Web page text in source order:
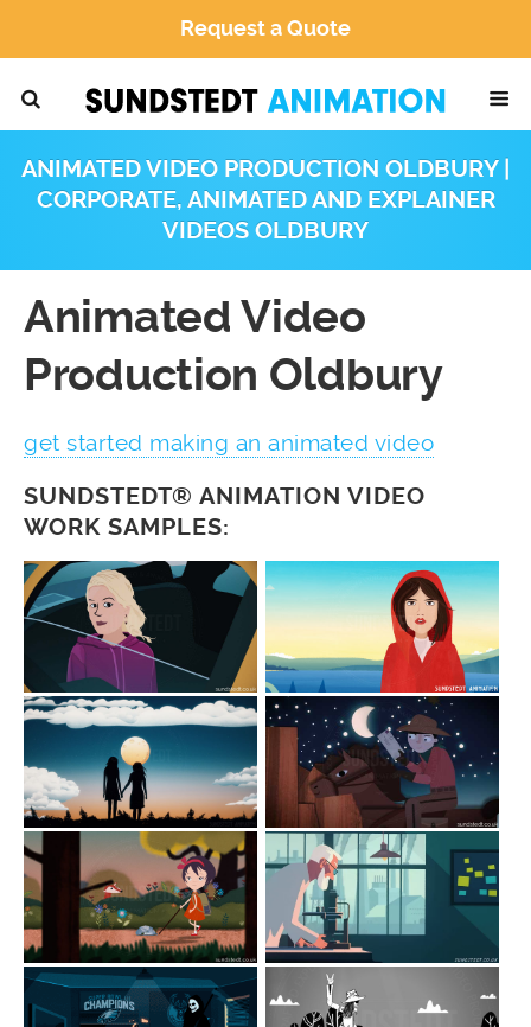
Request a Quote
ANIMATED VIDEO PRODUCTION OLDBURY |
CORPORATE, ANIMATED AND EXPLAINER
VIDEOS OLDBURY
Animated Video
Production Oldbury
get started making an animated video
SUNDSTEDT® ANIMATION VIDEO
WORK SAMPLES: